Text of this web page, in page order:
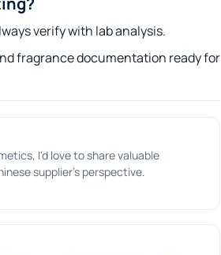
verify with lab analysis.
fragrance documentation ready for
I'd love to share valuable
supplier's perspective.